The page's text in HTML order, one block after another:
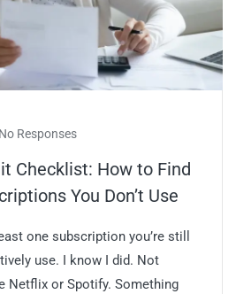
No Responses
Checklist: How to Find
You Don’t Use
one subscription you’re still
use. I know I did. Not
Netflix or Spotify. Something